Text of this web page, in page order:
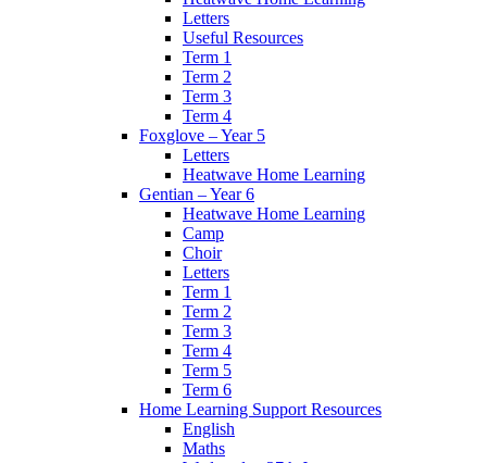
Letters
Useful Resources
Term 1
Term 2
Term 3
Term 4
Foxglove – Year 5
Letters
Heatwave Home Learning
Gentian – Year 6
Heatwave Home Learning
Camp
Choir
Letters
Term 1
Term 2
Term 3
Term 4
Term 5
Term 6
Home Learning Support Resources
English
Maths